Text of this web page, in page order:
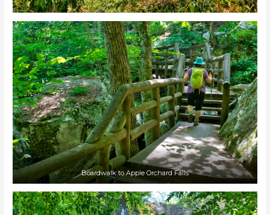
Boardwalk to Apple Orchard Falls